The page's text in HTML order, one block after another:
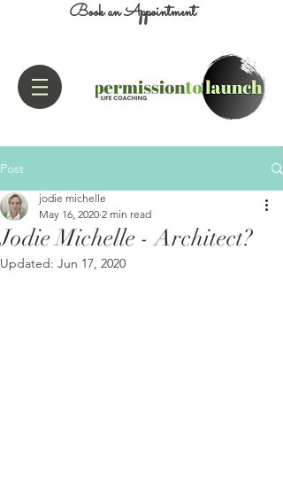
Book an Appointment
Post
Jodie Michelle - Architect?
jodie michelle
May 16, 2020 2 min read
Updated: Jun 17, 2020